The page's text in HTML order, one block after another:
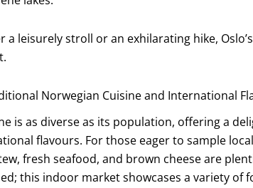
a leisurely stroll or an exhilarating hike,
Norwegian Cuisine and International
is as diverse as its population, offering a
flavours. For those eager to sample
fresh seafood, and brown cheese are
this indoor market showcases a variety of